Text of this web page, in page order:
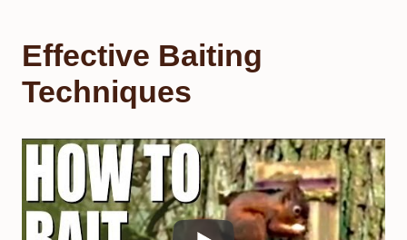
Effective Baiting
Techniques